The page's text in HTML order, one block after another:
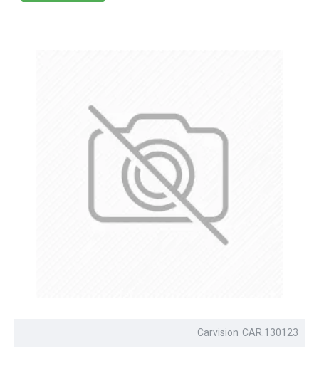
Carvision CAR.130123